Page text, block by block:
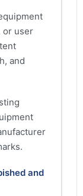
or user
and
and